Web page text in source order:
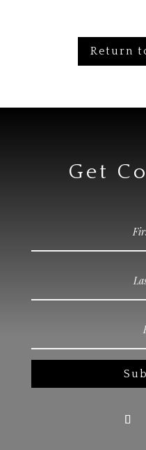
Return
Get